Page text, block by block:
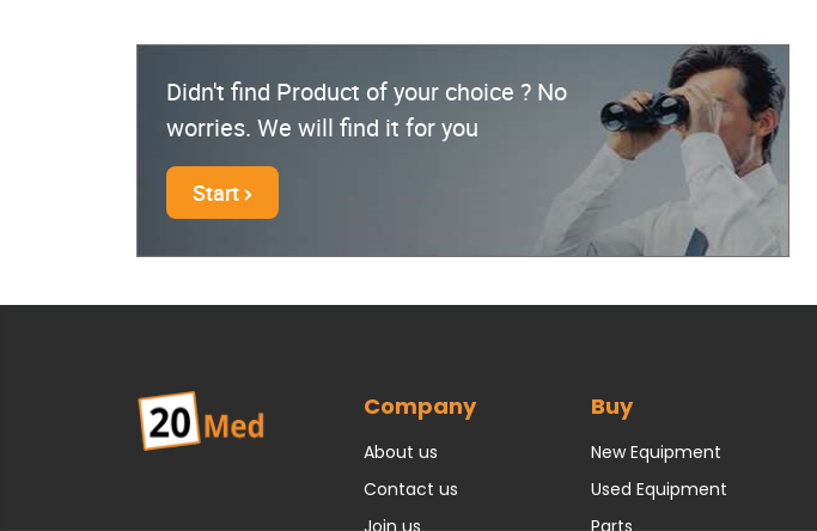
Didn't find Product of your choice ? No
worries. We will find it for you
Start
Company
About us
Contact us
Join us
Buy
New Equipment
Used Equipment
Parts